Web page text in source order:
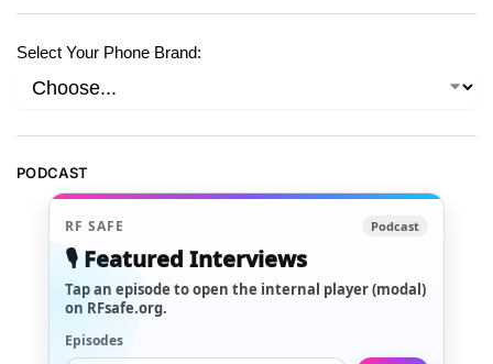
Select Your Phone Brand:
PODCAST
RF SAFE Podcast
🎙️ Featured Interviews
Tap an episode to open the internal player (modal)
on RFsafe.org.
Episodes